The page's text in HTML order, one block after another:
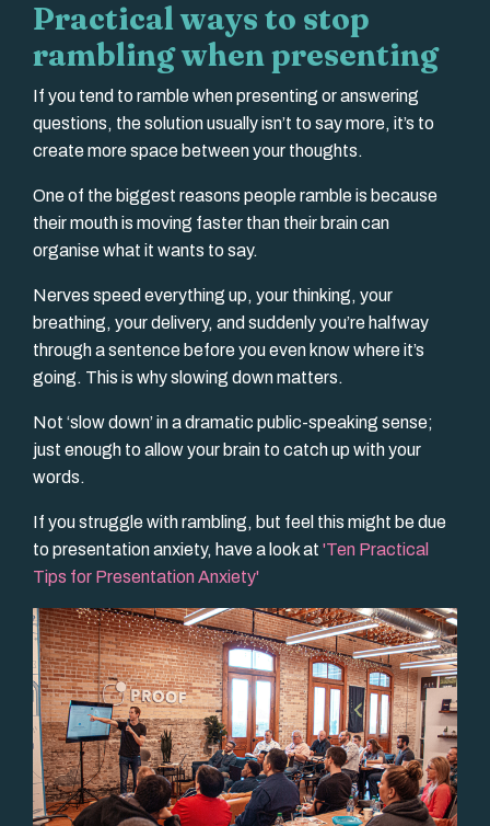
Practical ways to stop
rambling when presenting
If you tend to ramble when presenting or answering
questions, the solution usually isn’t to say more, it’s to
create more space between your thoughts.
One of the biggest reasons people ramble is because
their mouth is moving faster than their brain can
organise what it wants to say.
Nerves speed everything up, your thinking, your
breathing, your delivery, and suddenly you’re halfway
through a sentence before you even know where it’s
going. This is why slowing down matters.
Not ‘slow down’ in a dramatic public-speaking sense;
just enough to allow your brain to catch up with your
words.
If you struggle with rambling, but feel this might be due
to presentation anxiety, have a look at 'Ten Practical
Tips for Presentation Anxiety'